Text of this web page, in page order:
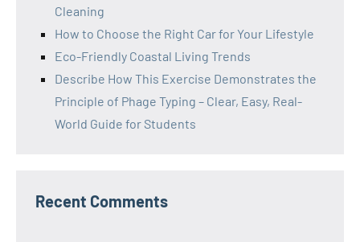
Cleaning
How to Choose the Right Car for Your Lifestyle
Eco-Friendly Coastal Living Trends
Describe How This Exercise Demonstrates the
Principle of Phage Typing – Clear, Easy, Real-
World Guide for Students
Recent Comments